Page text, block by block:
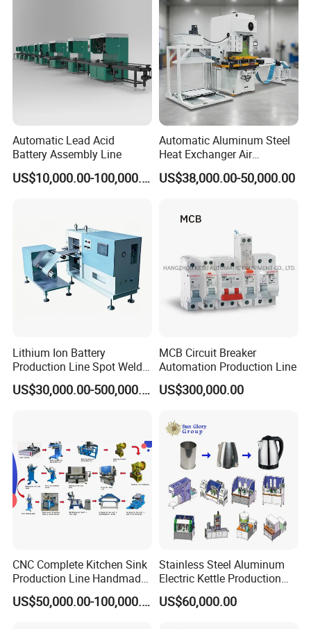
Automatic Lead Acid
Battery Assembly Line
US$10,000.00-100,000.00
Automatic Aluminum Steel
Heat Exchanger Air
Conditioner Punching Fin
Press Line
US$38,000.00-50,000.00
Lithium Ion Battery
Production Line Spot Welder
Welding Sieve Laboratory
Equipment Machine for
US$30,000.00-500,000.00
MCB Circuit Breaker
Automation Production Line
US$300,000.00
CNC Complete Kitchen Sink
Production Line Handmade
Sink Manufacturing
Machines
US$50,000.00-100,000.00
Stainless Steel Aluminum
Electric Kettle Production
Line
US$60,000.00